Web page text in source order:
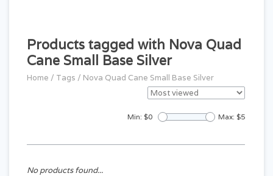
Products tagged with Nova Quad
Cane Small Base Silver
Home / Tags / Nova Quad Cane Small Base Silver
Min: $0 Max: $5
No products found...